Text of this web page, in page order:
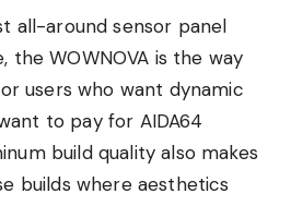
all-around sensor panel
the WOWNOVA is the way
users who want dynamic
to pay for AIDA64
build quality also makes
builds where aesthetics